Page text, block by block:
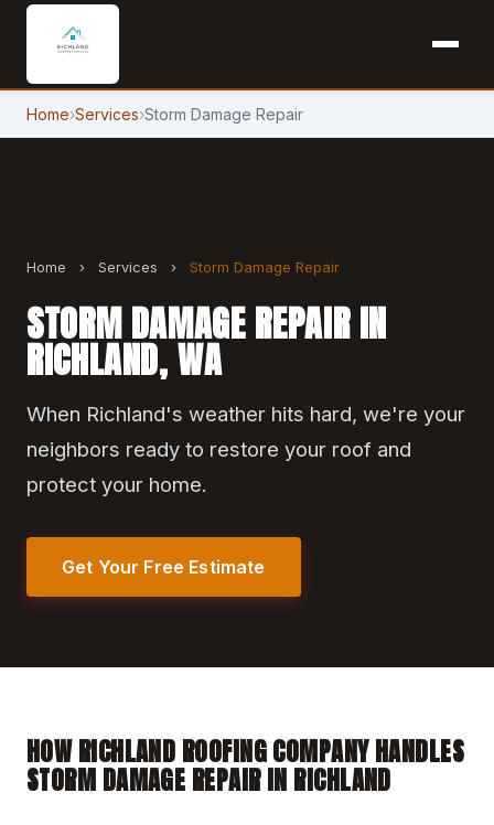
Home›Services›Storm Damage Repair
Home › Services › Storm Damage Repair
STORM DAMAGE REPAIR IN
RICHLAND, WA
When Richland's weather hits hard, we're your
neighbors ready to restore your roof and
protect your home.
Get Your Free Estimate
HOW RICHLAND ROOFING COMPANY HANDLES
STORM DAMAGE REPAIR IN RICHLAND